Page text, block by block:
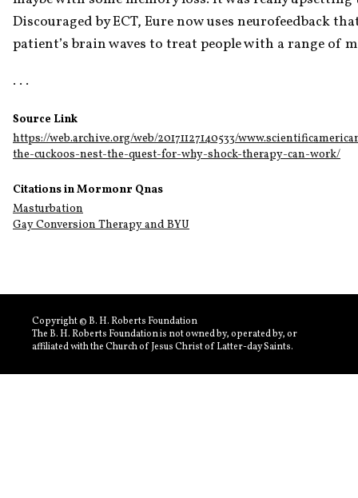
Discouraged by ECT, Eure now uses neurofeedback
patient’s brain waves to treat people with a range of
. . .
Source Link
https://web.archive.org/web/20171127140533/
the-cuckoos-nest-the-quest-for-why-shock-therapy-can-work/
Citations in Mormonr Qnas
Masturbation
Gay Conversion Therapy and BYU
Copyright © B. H. Roberts Foundation
The B. H. Roberts Foundation is not owned by, operated by, or
affiliated with the Church of Jesus Christ of Latter-day Saints.